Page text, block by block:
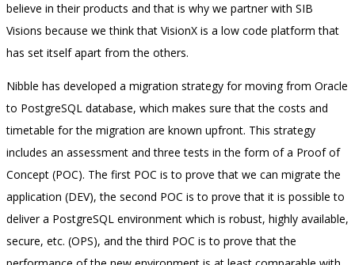
believe in their products and that is why we partner with SIB
Visions because we think that VisionX is a low code platform that
has set itself apart from the others.
Nibble has developed a migration strategy for moving from Oracle
to PostgreSQL database, which makes sure that the costs and
timetable for the migration are known upfront. This strategy
includes an assessment and three tests in the form of a Proof of
Concept (POC). The first POC is to prove that we can migrate the
application (DEV), the second POC is to prove that it is possible to
deliver a PostgreSQL environment which is robust, highly available,
secure, etc. (OPS), and the third POC is to prove that the